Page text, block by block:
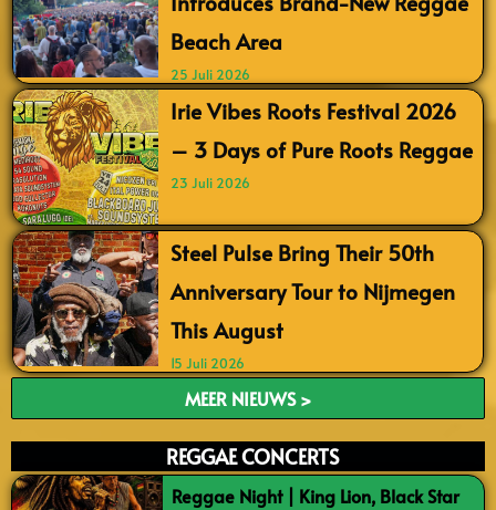
Beach Area
25 Juli 2026
Irie Vibes Roots Festival 2026
– 3 Days of Pure Roots Reggae
23 Juli 2026
Steel Pulse Bring Their 50th
Anniversary Tour to Nijmegen
This August
15 Juli 2026
MEER NIEUWS >
REGGAE CONCERTS
Reggae Night | King Lion, Black Star